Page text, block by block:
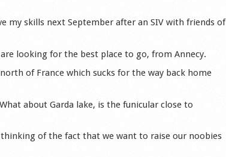
my skills next September after an SIV with friends of
looking for the best place to go, from Annecy.
of France which sucks for the way back home
about Garda lake, is the funicular close to
of the fact that we want to raise our noobies